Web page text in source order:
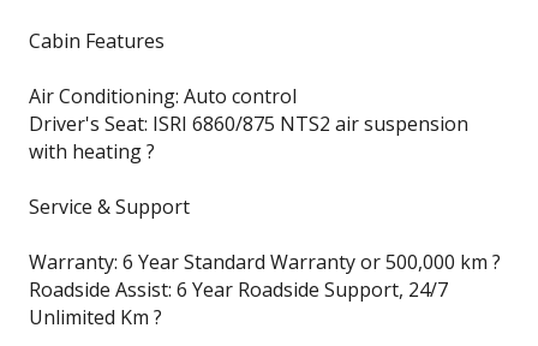
Cabin Features
Air Conditioning: Auto control
Driver's Seat: ISRI 6860/875 NTS2 air suspension
with heating ?
Service & Support
Warranty: 6 Year Standard Warranty or 500,000 km ?
Roadside Assist: 6 Year Roadside Support, 24/7
Unlimited Km ?